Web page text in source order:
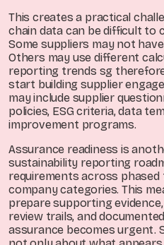
This creates a practical
chain data can be difficult to
Some suppliers may not
Others may use different
reporting trends sg
start building supplier
may include supplier
policies, ESG criteria, data
improvement programs.
Assurance readiness is
sustainability reporting
requirements across
company categories. This
prepare supporting
review trails, and
assurance becomes urgent.